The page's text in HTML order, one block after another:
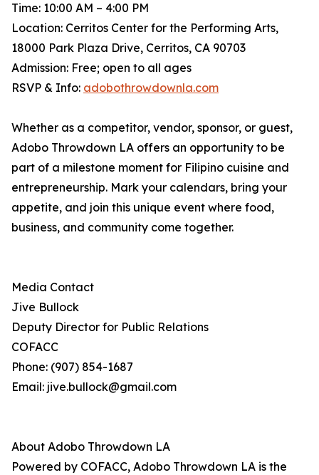
Time: 10:00 AM – 4:00 PM
Location: Cerritos Center for the Performing Arts,
18000 Park Plaza Drive, Cerritos, CA 90703
Admission: Free; open to all ages
RSVP & Info: adobothrowdownla.com
Whether as a competitor, vendor, sponsor, or guest,
Adobo Throwdown LA offers an opportunity to be
part of a milestone moment for Filipino cuisine and
entrepreneurship. Mark your calendars, bring your
appetite, and join this unique event where food,
business, and community come together.
Media Contact
Jive Bullock
Deputy Director for Public Relations
COFACC
Phone: (907) 854-1687
Email: jive.bullock@gmail.com
About Adobo Throwdown LA
Powered by COFACC, Adobo Throwdown LA is the